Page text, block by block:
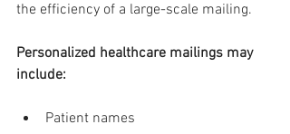
the efficiency of a large-scale mailing.
Personalized healthcare mailings may
include:
Patient names